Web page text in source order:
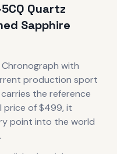
Quartz
Sapphire
with
production sport
the reference
price of $499, it
point into the world